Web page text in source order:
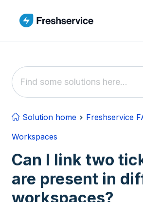
Solution home
Freshservice
Workspaces
Can I link two
are present in
workspaces?